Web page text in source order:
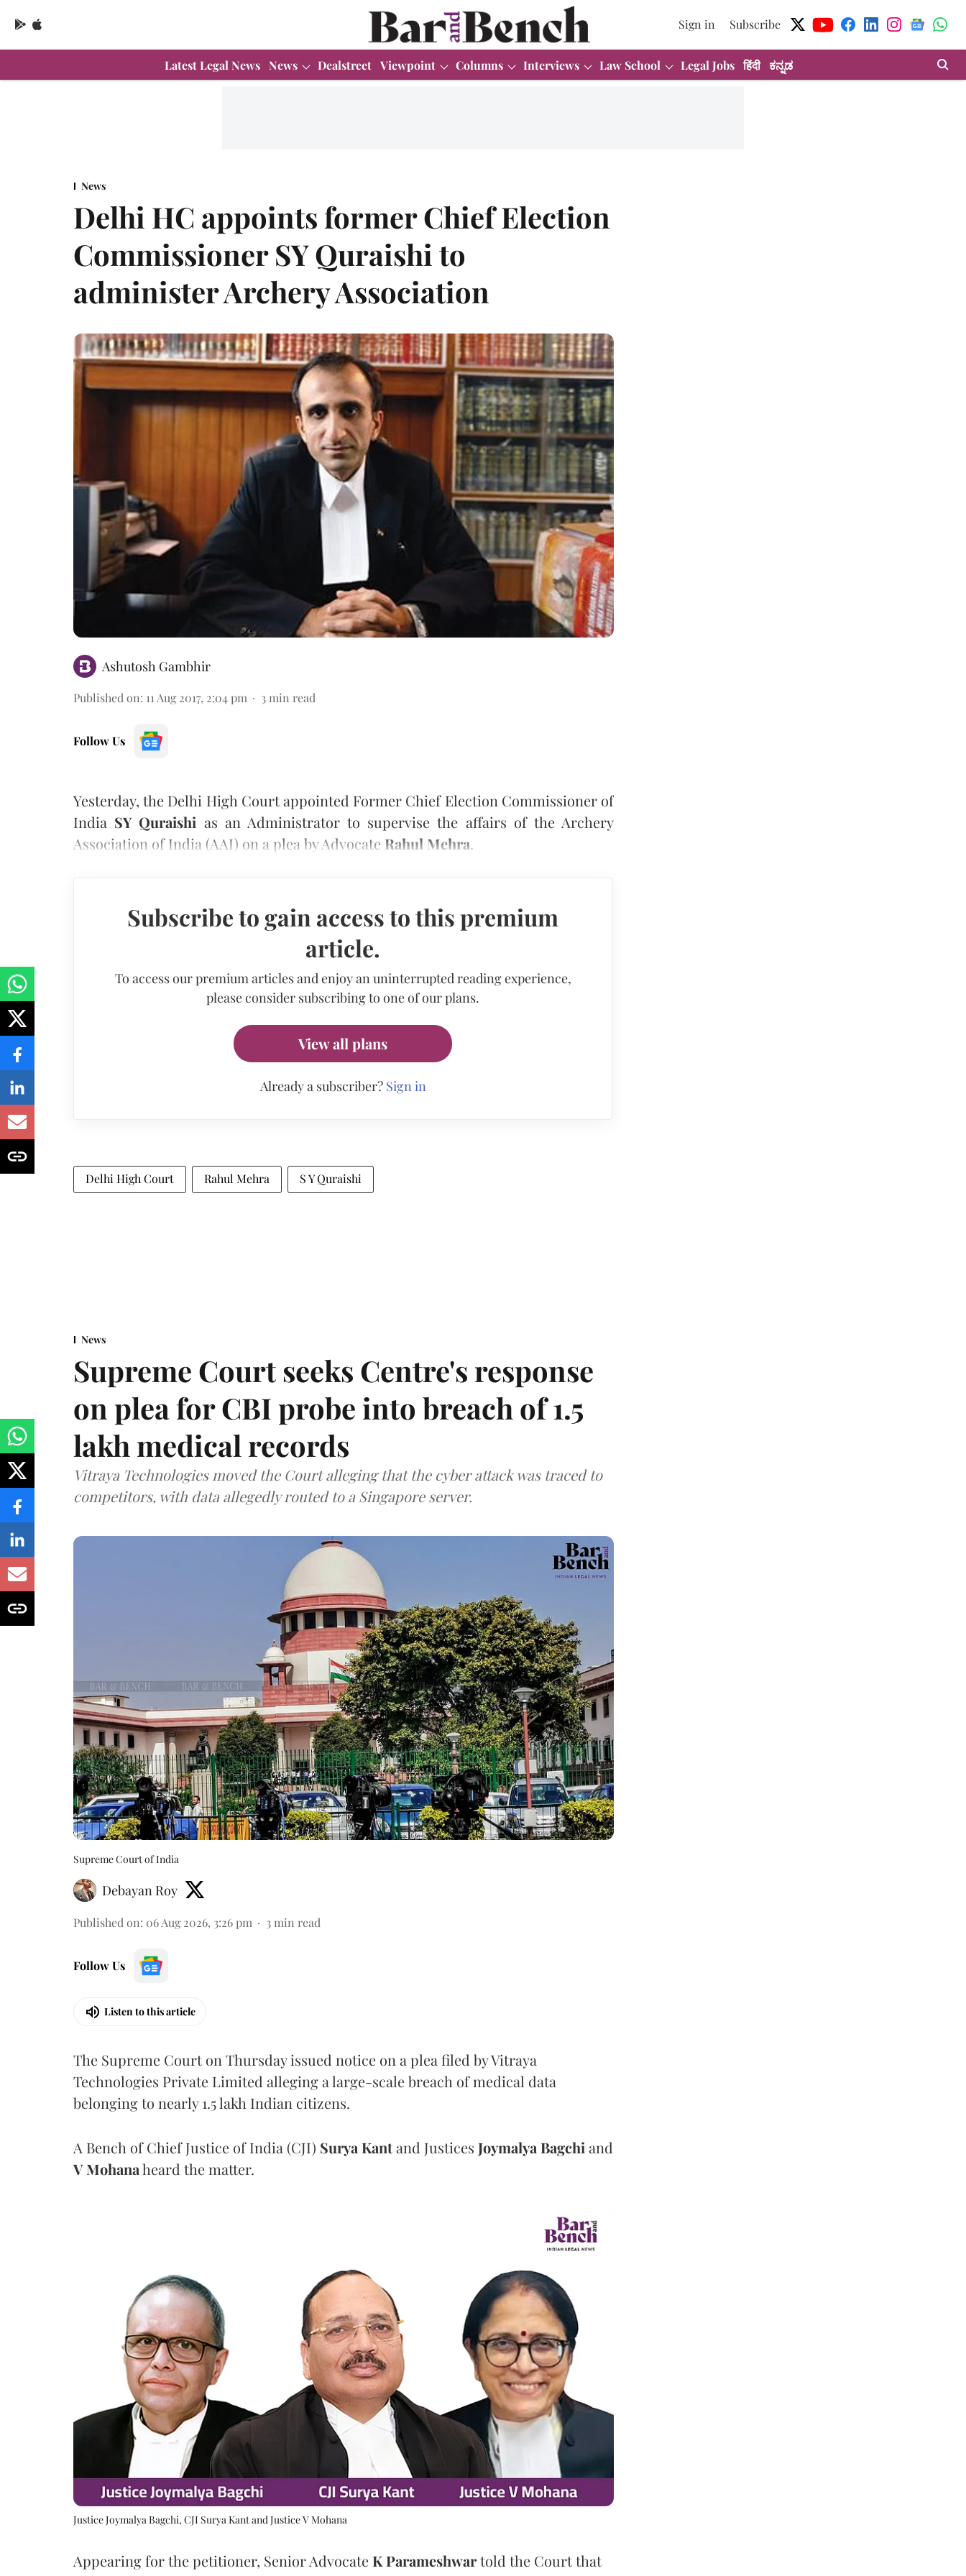
Sign in Subscribe
Latest Legal News News Dealstreet Viewpoint Columns Interviews Law School Legal Jobs हिंदी ಕನ್ನಡ
News
Delhi HC appoints former Chief Election
Commissioner SY Quraishi to
administer Archery Association
Ashutosh Gambhir
Published on: 11 Aug 2017, 2:04 pm 3 min read
Follow Us
Yesterday, the Delhi High Court appointed Former Chief Election Commissioner of
India SY Quraishi as an Administrator to supervise the affairs of the Archery
Association of India (AAI) on a plea by Advocate Rahul Mehra.
Subscribe to gain access to this premium
article.
To access our premium articles and enjoy an uninterrupted reading experience,
please consider subscribing to one of our plans.
View all plans
Already a subscriber? Sign in
Delhi High Court Rahul Mehra S Y Quraishi
News
Supreme Court seeks Centre's response
on plea for CBI probe into breach of 1.5
lakh medical records
Vitraya Technologies moved the Court alleging that the cyber attack was traced to
competitors, with data allegedly routed to a Singapore server.
Supreme Court of India
Debayan Roy
Published on: 06 Aug 2026, 3:26 pm 3 min read
Follow Us
Listen to this article
The Supreme Court on Thursday issued notice on a plea filed by Vitraya
Technologies Private Limited alleging a large-scale breach of medical data
belonging to nearly 1.5 lakh Indian citizens.
A Bench of Chief Justice of India (CJI) Surya Kantand Justices Joymalya Bagchi and
V Mohanaheard the matter.
Justice Joymalya Bagchi, CJI Surya Kant and Justice V Mohana
Appearing for the petitioner, Senior AdvocateK Parameshwartold the Court that